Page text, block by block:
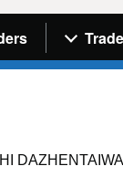
menu